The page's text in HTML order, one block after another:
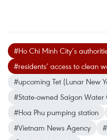
#Ho Chi Minh City’s
#residents’ access to clean
#upcoming Tet (Lunar New
#State-owned Saigon
#Hoa Phu pumping station
#Vietnam News Agency